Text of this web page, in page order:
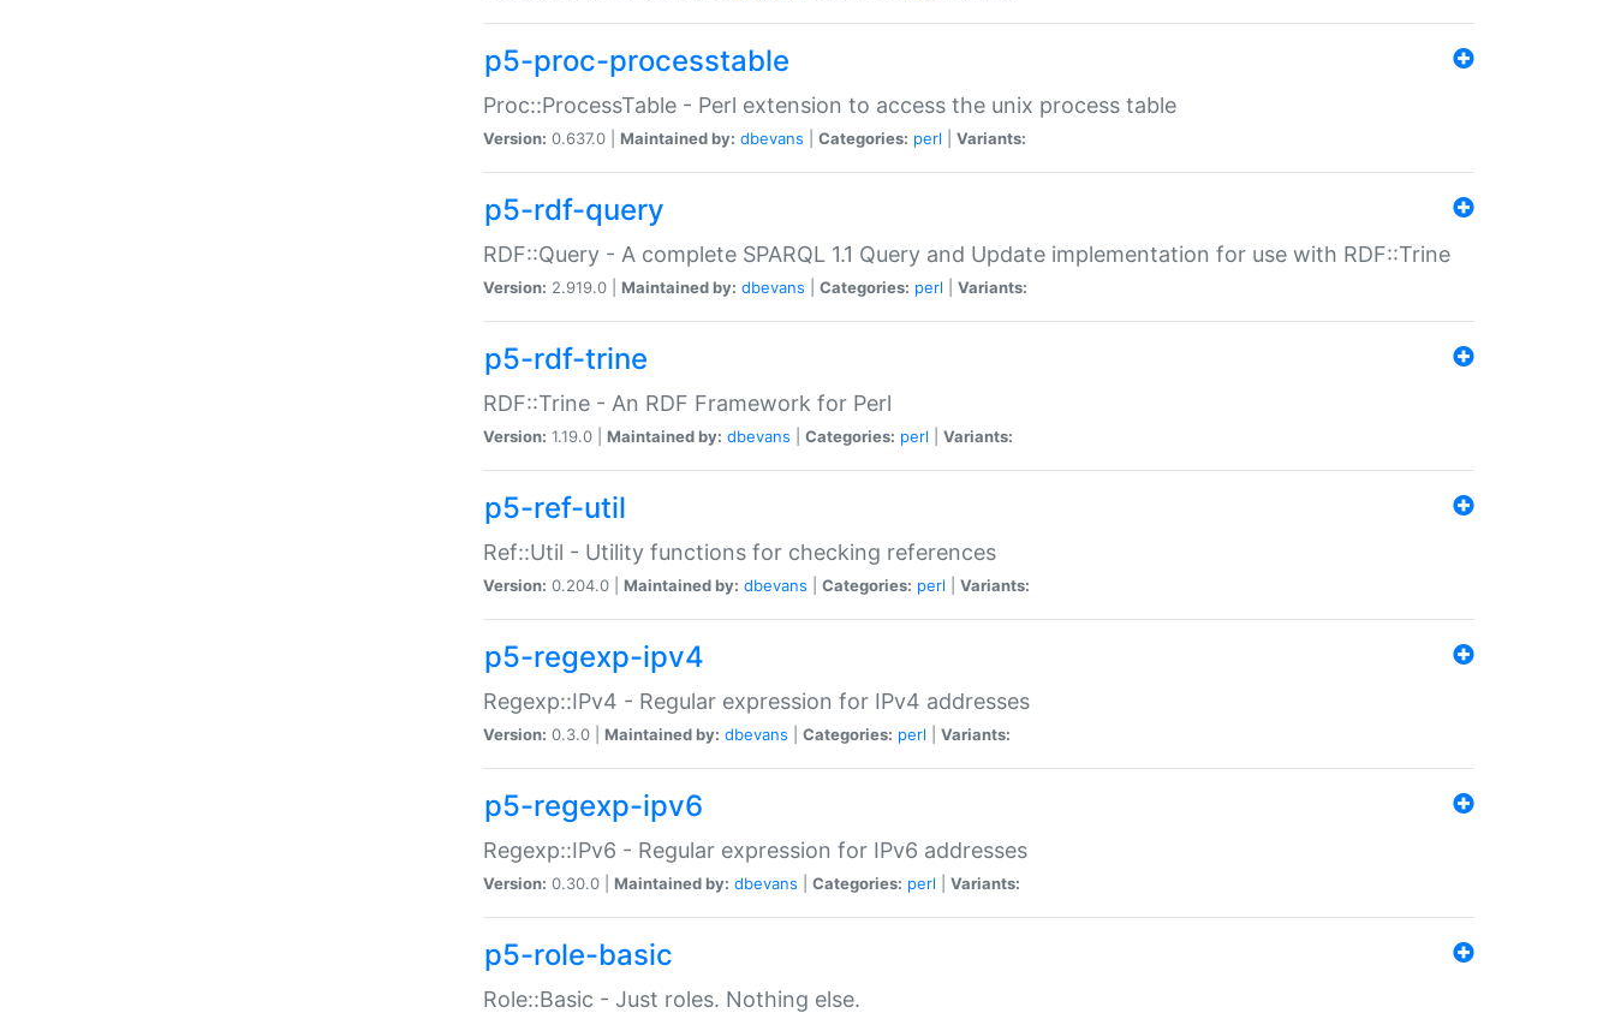
p5-proc-processtable
Proc::ProcessTable - Perl extension to access the unix process table
Version: 0.637.0 | Maintained by: dbevans Categories: perl Variants:
p5-rdf-query
RDF::Query - A complete SPARQL 1.1 Query and Update implementation for use with RDF::Trine
Version: 2.919.0 | Maintained by: dbevans Categories: perl Variants:
p5-rdf-trine
RDF::Trine - An RDF Framework for Perl
Version: 1.19.0 | Maintained by: dbevans Categories: perl Variants:
p5-ref-util
Ref::Util - Utility functions for checking references
Version: 0.204.0 | Maintained by: dbevans Categories: perl Variants:
p5-regexp-ipv4
Regexp::IPv4 - Regular expression for IPv4 addresses
Version: 0.3.0 | Maintained by: dbevans Categories: perl Variants:
p5-regexp-ipv6
Regexp::IPv6 - Regular expression for IPv6 addresses
Version: 0.30.0 | Maintained by: dbevans Categories: perl Variants:
p5-role-basic
Role::Basic - Just roles. Nothing else.